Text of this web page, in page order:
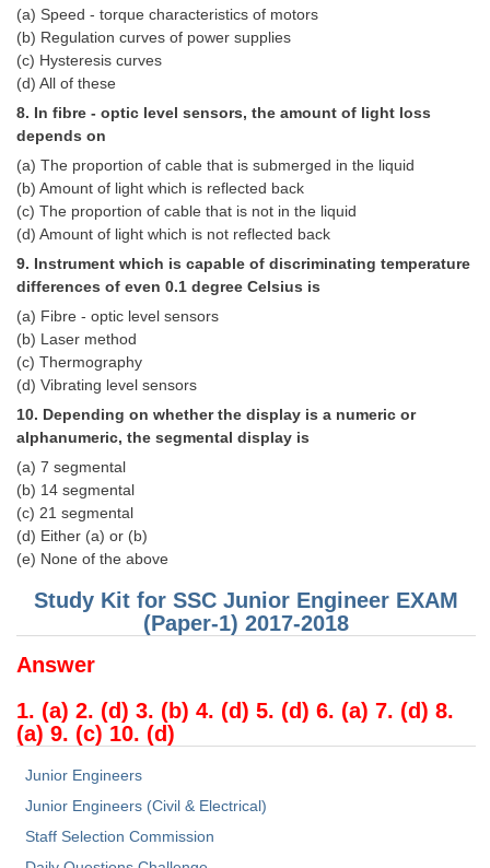
Delhi Police Constables
FCI Exam
CAPF / Delhi Police - SI (CPO)
SSC Exam Vacancies
Scientific Assistant Exam
ACIO (IB) Exam
MTS
MTS Exam Papers
MTS Exam Syllabus
MTS Study Notes
मल्टीटास्किंग : Hindi Notes
(a) Speed - torque characteristics of motors
(b) Regulation curves of power supplies
(c) Hysteresis curves
(d) All of these
8. In fibre - optic level sensors, the amount of light loss
depends on
(a) The proportion of cable that is submerged in the liquid
(b) Amount of light which is reflected back
(c) The proportion of cable that is not in the liquid
(d) Amount of light which is not reflected back
9. Instrument which is capable of discriminating temperature
differences of even 0.1 degree Celsius is
(a) Fibre - optic level sensors
(b) Laser method
(c) Thermography
(d) Vibrating level sensors
10. Depending on whether the display is a numeric or
alphanumeric, the segmental display is
(a) 7 segmental
(b) 14 segmental
(c) 21 segmental
(d) Either (a) or (b)
(e) None of the above
Study Kit for SSC Junior Engineer EXAM
(Paper-1) 2017-2018
Answer
1. (a) 2. (d) 3. (b) 4. (d) 5. (d) 6. (a) 7. (d) 8.
(a) 9. (c) 10. (d)
Junior Engineers
Junior Engineers (Civil & Electrical)
Staff Selection Commission